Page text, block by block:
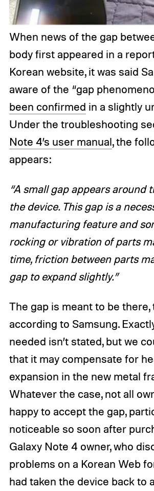
When news of the gap
body first appeared in a
Korean website, it was said
aware of the “gap
been confirmed in a slightly
Under the troubleshooting
Note 4’s user manual, the
appears:
“A small gap appears around
the device. This gap is a
manufacturing feature and
rocking or vibration of parts
time, friction between parts
gap to expand slightly.”
The gap is meant to be there,
according to Samsung.
needed isn’t stated, but we
that it may compensate for
expansion in the new metal
Whatever the case, not all
happy to accept the gap,
noticeable so soon after
Galaxy Note 4 owner, who
problems on a Korean Web
had taken the device back to